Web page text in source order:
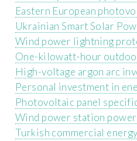
Eastern European
Ukrainian Smart Solar
Wind power lightning
One-kilowatt-hour
High-voltage argon arc
Personal investment in
Photovoltaic panel
Wind power station
Turkish commercial